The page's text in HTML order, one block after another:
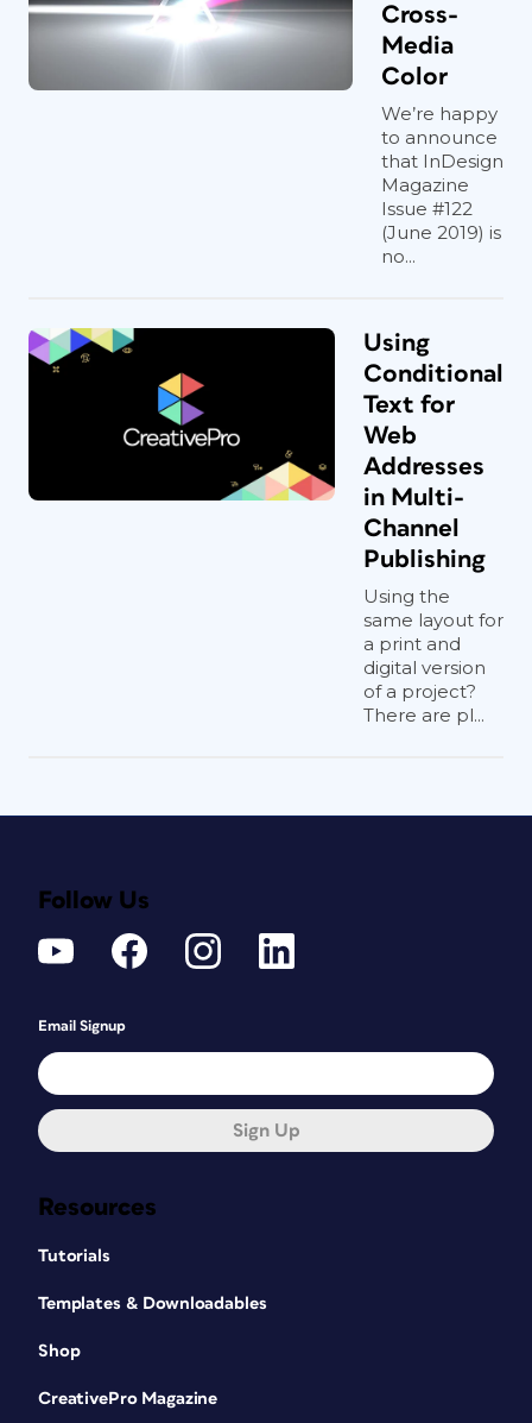
Cross-
Media
Color
We’re happy
to announce
that InDesign
Magazine
Issue #122
(June 2019) is
no...
Using
Conditional
Text for
Web
Addresses
in Multi-
Channel
Publishing
Using the
same layout for
a print and
digital version
of a project?
There are pl...
Resources
Tutorials
Templates & Downloadables
Shop
CreativePro Magazine
Follow Us
Email Signup
Sign Up